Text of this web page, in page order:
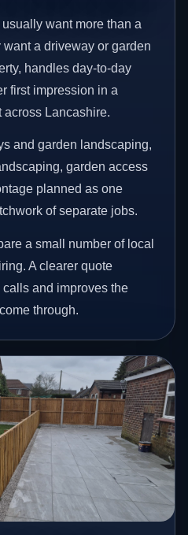
want more than a
a driveway or garden
handles day-to-day
first impression in a
across Lancashire.
and garden landscaping,
garden access
planned as one
of separate jobs.
a small number of local
A clearer quote
and improves the
through.